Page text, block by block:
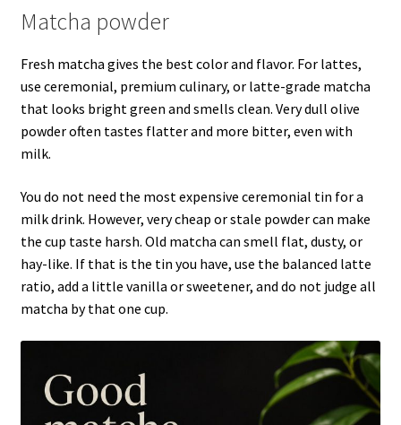
Matcha powder
Fresh matcha gives the best color and flavor. For lattes,
use ceremonial, premium culinary, or latte-grade matcha
that looks bright green and smells clean. Very dull olive
powder often tastes flatter and more bitter, even with
milk.
You do not need the most expensive ceremonial tin for a
milk drink. However, very cheap or stale powder can make
the cup taste harsh. Old matcha can smell flat, dusty, or
hay-like. If that is the tin you have, use the balanced latte
ratio, add a little vanilla or sweetener, and do not judge all
matcha by that one cup.